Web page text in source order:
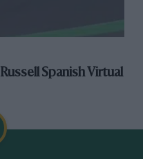
Spanish Virtual